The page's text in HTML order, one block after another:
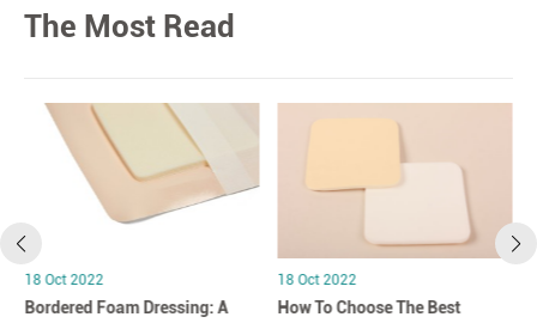
The Most Read
18 Oct 2022
Bordered Foam Dressing: A
18 Oct 2022
How To Choose The Best